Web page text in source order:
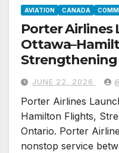
AVIATION CANADA
Porter Airlines
Strengthening
Ontario
JUNE 22, 2026
Porter Airlines
Hamilton Flights,
Ontario. Porter
nonstop service